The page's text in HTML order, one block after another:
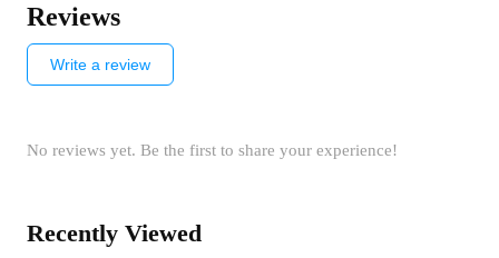
Reviews
Write a review
No reviews yet. Be the first to share your experience!
Recently Viewed